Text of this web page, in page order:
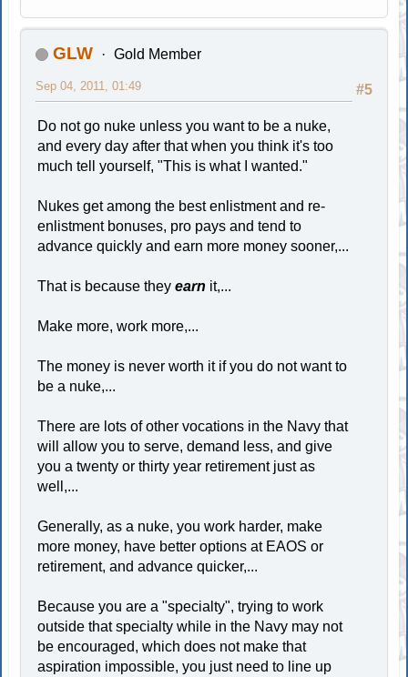
GLW Gold Member
#5
Sep 04, 2011, 01:49
Do not go nuke unless you want to be a nuke,
and every day after that when you think it's too
much tell yourself, "This is what I wanted."
Nukes get among the best enlistment and re-
enlistment bonuses, pro pays and tend to
advance quickly and earn more money sooner,...
That is because theyearn it,...
Make more, work more,...
The money is never worth it if you do not want to
be a nuke,...
There are lots of other vocations in the Navy that
will allow you to serve, demand less, and give
you a twenty or thirty year retirement just as
well,...
Generally, as a nuke, you work harder, make
more money, have better options at EAOS or
retirement, and advance quicker,...
Because you are a "specialty", trying to work
outside that specialty while in the Navy may not
be encouraged, which does not make that
aspiration impossible, you just need to line up